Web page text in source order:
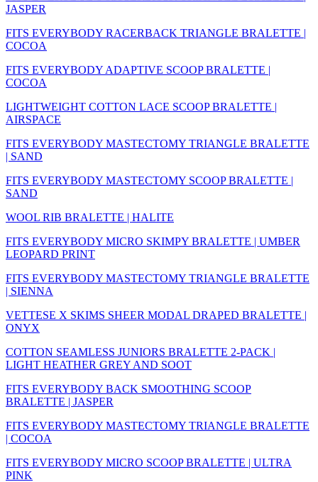
JASPER
FITS EVERYBODY RACERBACK TRIANGLE BRALETTE |
COCOA
FITS EVERYBODY ADAPTIVE SCOOP BRALETTE |
COCOA
LIGHTWEIGHT COTTON LACE SCOOP BRALETTE |
AIRSPACE
FITS EVERYBODY MASTECTOMY TRIANGLE BRALETTE
| SAND
FITS EVERYBODY MASTECTOMY SCOOP BRALETTE |
SAND
WOOL RIB BRALETTE | HALITE
FITS EVERYBODY MICRO SKIMPY BRALETTE | UMBER
LEOPARD PRINT
FITS EVERYBODY MASTECTOMY TRIANGLE BRALETTE
| SIENNA
VETTESE X SKIMS SHEER MODAL DRAPED BRALETTE |
ONYX
COTTON SEAMLESS JUNIORS BRALETTE 2-PACK |
LIGHT HEATHER GREY AND SOOT
FITS EVERYBODY BACK SMOOTHING SCOOP
BRALETTE | JASPER
FITS EVERYBODY MASTECTOMY TRIANGLE BRALETTE
| COCOA
FITS EVERYBODY MICRO SCOOP BRALETTE | ULTRA
PINK